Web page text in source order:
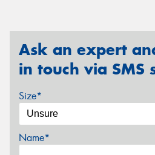
Ask an expert
in touch via SMS
Size*
Name*